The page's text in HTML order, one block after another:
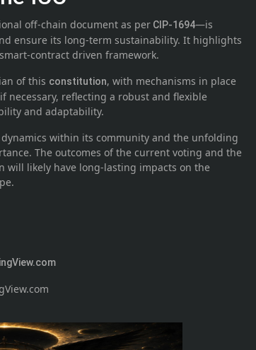
off-chain document as per CIP-1694—is
ensure its long-term sustainability. It highlights
contract driven framework.
of this constitution, with mechanisms in place
necessary, reflecting a robust and flexible
and adaptability.
within its community and the unfolding
The outcomes of the current voting and the
likely have long-lasting impacts on the